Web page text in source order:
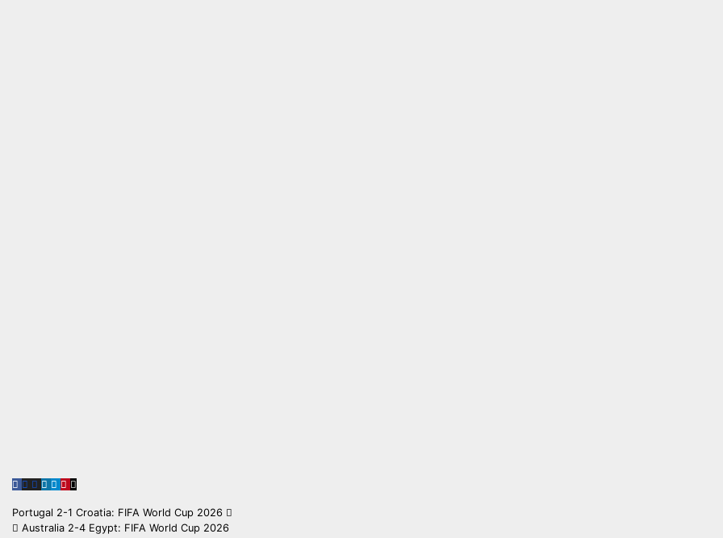
Post
Portugal 2-1 Croatia: FIFA World Cup 2026
Australia 2-4 Egypt: FIFA World Cup 2026